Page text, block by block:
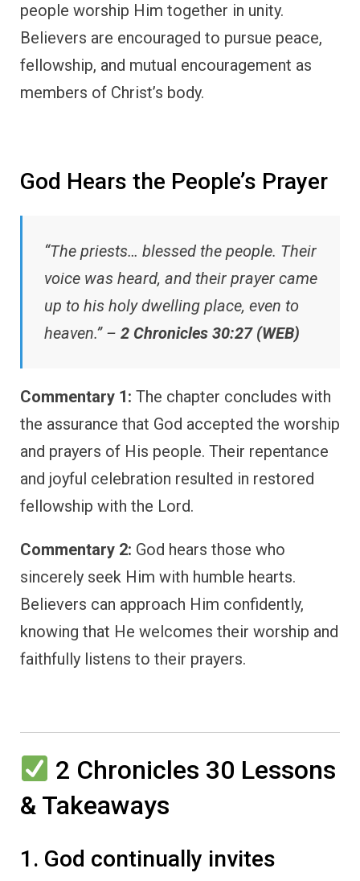
people worship Him together in unity.
Believers are encouraged to pursue peace,
fellowship, and mutual encouragement as
members of Christ’s body.
God Hears the People’s Prayer
“The priests… blessed the people. Their
voice was heard, and their prayer came
up to his holy dwelling place, even to
heaven.” – 2 Chronicles 30:27 (WEB)
Commentary 1: The chapter concludes with
the assurance that God accepted the worship
and prayers of His people. Their repentance
and joyful celebration resulted in restored
fellowship with the Lord.
Commentary 2: God hears those who
sincerely seek Him with humble hearts.
Believers can approach Him confidently,
knowing that He welcomes their worship and
faithfully listens to their prayers.
2 Chronicles 30 Lessons
& Takeaways
1. God continually invites